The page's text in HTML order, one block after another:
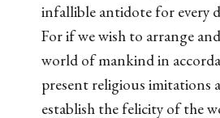
infallible antidote for every
For if we wish to arrange
world of mankind in
present religious imitations
establish the felicity of the